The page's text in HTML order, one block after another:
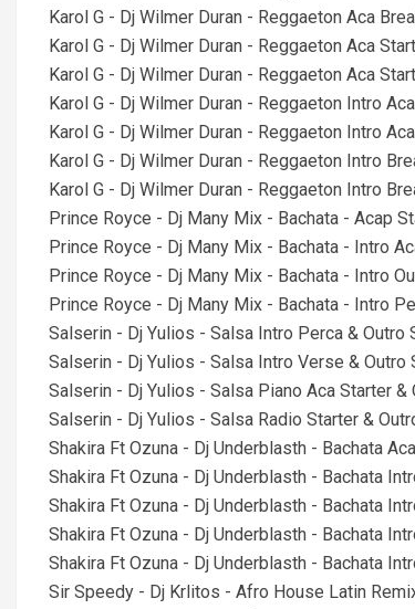
Karol G - Dj Wilmer Duran - Reggaeton Aca
Karol G - Dj Wilmer Duran - Reggaeton Aca
Karol G - Dj Wilmer Duran - Reggaeton Aca
Karol G - Dj Wilmer Duran - Reggaeton Intro
Karol G - Dj Wilmer Duran - Reggaeton Intro
Karol G - Dj Wilmer Duran - Reggaeton Intro
Karol G - Dj Wilmer Duran - Reggaeton Intro
Prince Royce - Dj Many Mix - Bachata - Acap
Prince Royce - Dj Many Mix - Bachata - Intro
Prince Royce - Dj Many Mix - Bachata - Intro
Prince Royce - Dj Many Mix - Bachata - Intro
Salserin - Dj Yulios - Salsa Intro Perca &
Salserin - Dj Yulios - Salsa Intro Verse &
Salserin - Dj Yulios - Salsa Piano Aca Starter
Salserin - Dj Yulios - Salsa Radio Starter &
Shakira Ft Ozuna - Dj Underblasth - Bachata
Shakira Ft Ozuna - Dj Underblasth - Bachata
Shakira Ft Ozuna - Dj Underblasth - Bachata
Shakira Ft Ozuna - Dj Underblasth - Bachata
Shakira Ft Ozuna - Dj Underblasth - Bachata
Sir Speedy - Dj Krlitos - Afro House Latin